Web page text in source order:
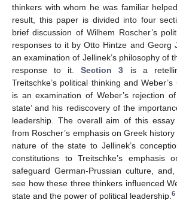
thinkers with whom he was familiar
result, this paper is divided into four
brief discussion of Wilhem Roscher’s
responses to it by Otto Hintze and Georg
an examination of Jellinek’s philosophy of
response to it.Section 3 is a
Treitschke’s political thinking and
is an examination of Weber’s rejection
state’ and his rediscovery of the
leadership. The overall aim of this
from Roscher’s emphasis on Greek
nature of the state to Jellinek’s
constitutions to Treitschke’s emphasis
safeguard German-Prussian culture,
see how these three thinkers influenced
state and the power of political leadership. 6